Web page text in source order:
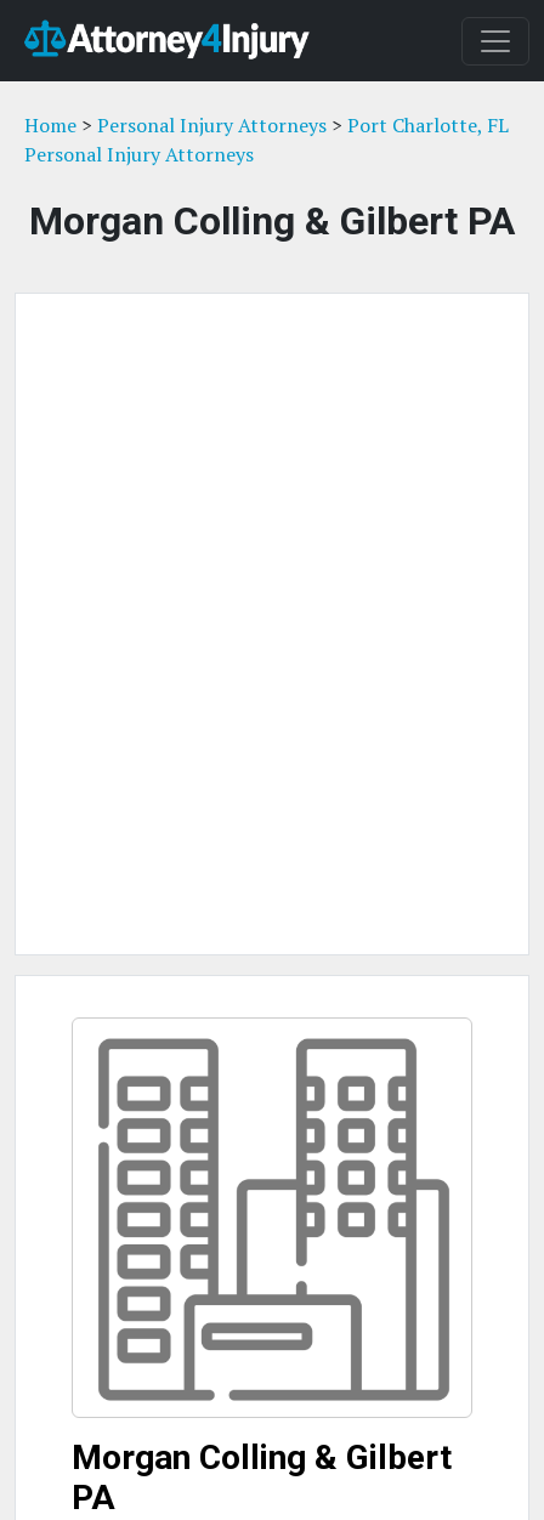
Home > Personal Injury Attorneys > Port Charlotte, FL
Personal Injury Attorneys
Morgan Colling & Gilbert PA
Morgan Colling & Gilbert
PA